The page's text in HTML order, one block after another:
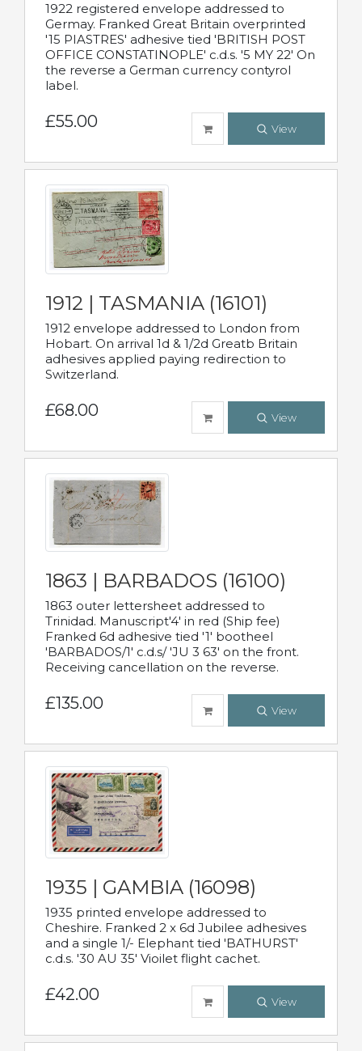
1922 registered envelope addressed to
Germay. Franked Great Britain overprinted
'15 PIASTRES' adhesive tied 'BRITISH POST
OFFICE CONSTATINOPLE' c.d.s. '5 MY 22' On
the reverse a German currency contyrol
label.
£55.00 View
1912 | TASMANIA (16101)
1912 envelope addressed to London from
Hobart. On arrival 1d & 1/2d Greatb Britain
adhesives applied paying redirection to
Switzerland.
£68.00 View
1863 | BARBADOS (16100)
1863 outer lettersheet addressed to
Trinidad. Manuscript'4' in red (Ship fee)
Franked 6d adhesive tied '1' bootheel
'BARBADOS/1' c.d.s/ 'JU 3 63' on the front.
Receiving cancellation on the reverse.
£135.00 View
1935 | GAMBIA (16098)
1935 printed envelope addressed to
Cheshire. Franked 2 x 6d Jubilee adhesives
and a single 1/- Elephant tied 'BATHURST'
c.d.s. '30 AU 35' Vioilet flight cachet.
£42.00 View